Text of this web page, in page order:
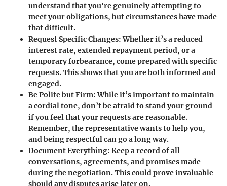
understand that you're genuinely attempting to
meet your obligations, but circumstances have made
that difficult.
Request Specific Changes:Whether it’s a reduced
interest rate, extended repayment period, or a
temporary forbearance, come prepared with specific
requests. This shows that you are both informed and
engaged.
Be Polite but Firm:While it’s important to maintain
a cordial tone, don’t be afraid to stand your ground
if you feel that your requests are reasonable.
Remember, the representative wants to help you,
and being respectful can go a long way.
Document Everything: Keep a record of all
conversations, agreements, and promises made
during the negotiation. This could prove invaluable
should any disputes arise later on.